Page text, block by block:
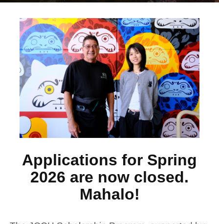
Applications for Spring
2026 are now closed.
Mahalo!